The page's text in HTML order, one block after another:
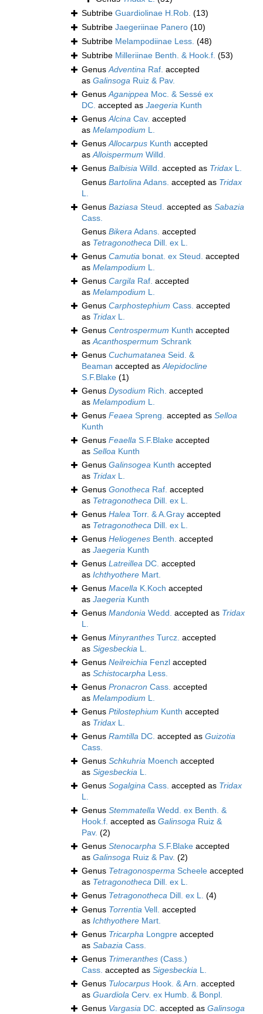
Subtribe Guardiolinae H.Rob. (13)
Subtribe Jaegeriinae Panero (10)
Subtribe Melampodiinae Less. (48)
Subtribe Milleriinae Benth. & Hook.f. (53)
GenusAdventina Raf. accepted
as Galinsoga Ruiz & Pav.
GenusAganippea Moc. & Sessé ex
DC. accepted as Jaegeria Kunth
GenusAlcina Cav. accepted
as Melampodium L.
GenusAllocarpus Kunth accepted
asAlloispermum Willd.
Genus Balbisia Willd. accepted as Tridax L.
Genus BartolinaAdans. accepted as Tridax
L.
Genus Baziasa Steud. accepted as Sabazia
Cass.
Genus BikeraAdans. accepted
as Tetragonotheca Dill. ex L.
Genus Camutia bonat. ex Steud. accepted
as Melampodium L.
Genus Cargila Raf. accepted
as Melampodium L.
Genus Carphostephium Cass. accepted
as Tridax L.
Genus Centrospermum Kunth accepted
asAcanthospermum Schrank
Genus Cuchumatanea Seid. &
Beaman accepted asAlepidocline
S.F.Blake (1)
Genus Dysodium Rich. accepted
as Melampodium L.
Genus Feaea Spreng. accepted as Selloa
Kunth
Genus Feaella S.F.Blake accepted
as Selloa Kunth
Genus Galinsogea Kunth accepted
as Tridax L.
Genus Gonotheca Raf. accepted
as Tetragonotheca Dill. ex L.
Genus Halea Torr. & A.Gray accepted
as Tetragonotheca Dill. ex L.
Genus Heliogenes Benth. accepted
as Jaegeria Kunth
Genus Latreillea DC. accepted
as Ichthyothere Mart.
Genus Macella K.Koch accepted
as Jaegeria Kunth
Genus Mandonia Wedd. accepted as Tridax
L.
Genus Minyranthes Turcz. accepted
as Sigesbeckia L.
Genus Neilreichia Fenzl accepted
as Schistocarpha Less.
Genus Pronacron Cass. accepted
as Melampodium L.
Genus Ptilostephium Kunth accepted
as Tridax L.
Genus Ramtilla DC. accepted as Guizotia
Cass.
Genus Schkuhria Moench accepted
as Sigesbeckia L.
Genus Sogalgina Cass. accepted as Tridax
L.
Genus Stemmatella Wedd. ex Benth. &
Hook.f. accepted as Galinsoga Ruiz &
Pav. (2)
Genus Stenocarpha S.F.Blake accepted
as Galinsoga Ruiz & Pav. (2)
Genus Tetragonosperma Scheele accepted
as Tetragonotheca Dill. ex L.
Genus Tetragonotheca Dill. ex L. (4)
Genus Torrentia Vell. accepted
as Ichthyothere Mart.
Genus Tricarpha Longpre accepted
as Sabazia Cass.
Genus Trimeranthes (Cass.)
Cass. accepted as Sigesbeckia L.
Genus Tulocarpus Hook. & Arn. accepted
as Guardiola Cerv. ex Humb. & Bonpl.
Genus Vargasia DC. accepted as Galinsoga